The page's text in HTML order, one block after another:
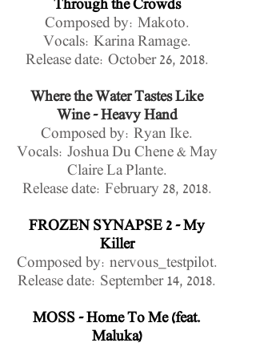
Through the Crowds
Composed by: Makoto.
Vocals: Karina Ramage.
Release date: October 26, 2018.
Where the Water Tastes Like
Wine - Heavy Hand
Composed by: Ryan Ike.
Vocals: Joshua Du Chene & May
Claire La Plante.
Release date: February 28, 2018.
FROZEN SYNAPSE 2 - My
Killer
Composed by: nervous_testpilot.
Release date: September 14, 2018.
MOSS - Home To Me (feat.
Maluka)